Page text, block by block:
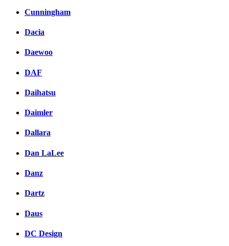
Cunningham
Dacia
Daewoo
DAF
Daihatsu
Daimler
Dallara
Dan LaLee
Danz
Dartz
Daus
DC Design